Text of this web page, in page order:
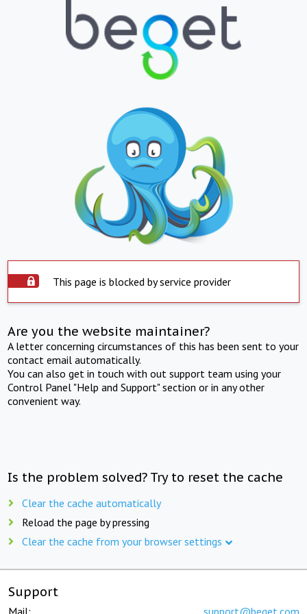
This page is blocked by service provider
Are you the website maintainer?
A letter concerning circumstances of this has been sent to your
contact email automatically.
You can also get in touch with out support team using your
Control Panel "Help and Support" section or in any other
convenient way.
Is the problem solved? Try to reset the cache
Clear the cache automatically
Reload the page by pressing
Clear the cache from your browser settings
Support
Mail: support@beget.com